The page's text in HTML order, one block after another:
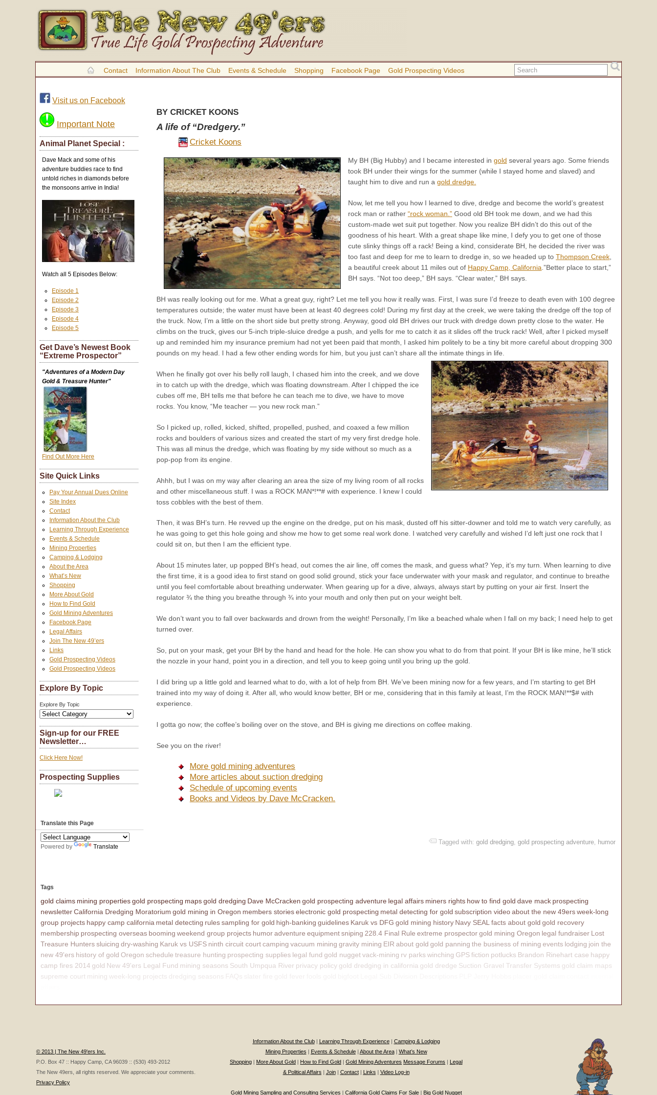
Contact Information About The Club Events & Schedule Shopping Facebook Page Gold Prospecting Videos
BY CRICKET KOONS
A life of “Dredgery.”
Cricket Koons
My BH (Big Hubby) and I became interested in gold several years ago. Some friends
took BH under their wings for the summer (while I stayed home and slaved) and
taught him to dive and run a gold dredge.
Now, let me tell you how I learned to dive, dredge and become the world’s greatest
rock man or rather “rock woman.” Good old BH took me down, and we had this
custom-made wet suit put together. Now you realize BH didn’t do this out of the
goodness of his heart. With a great shape like mine, I defy you to get one of those
cute slinky things off a rack! Being a kind, considerate BH, he decided the river was
too fast and deep for me to learn to dredge in, so we headed up to Thompson Creek
a beautiful creek about 11 miles out of Happy Camp, California .”Better place to start,”
BH says. “Not too deep,” BH says. “Clear water,” BH says.
BH was really looking out for me. What a great guy, right? Let me tell you how it really was. First, I was sure I’d freeze to death even with 100 degree
temperatures outside; the water must have been at least 40 degrees cold! During my first day at the creek, we were taking the dredge off the top of
the truck. Now, I’m a little on the short side but pretty strong. Anyway, good old BH drives our truck with dredge down pretty close to the water. He
climbs on the truck, gives our 5-inch triple-sluice dredge a push, and yells for me to catch it as it slides off the truck rack! Well, after I picked myself
up and reminded him my insurance premium had not yet been paid that month, I asked him politely to be a tiny bit more careful about dropping 300
pounds on my head. I had a few other ending words for him, but you just can’t share all the intimate things in life.
When he finally got over his belly roll laugh, I chased him into the creek, and we dove
in to catch up with the dredge, which was floating downstream. After I chipped the ice
cubes off me, BH tells me that before he can teach me to dive, we have to move
rocks. You know, “Me teacher — you new rock man.”
So I picked up, rolled, kicked, shifted, propelled, pushed, and coaxed a few million
rocks and boulders of various sizes and created the start of my very first dredge hole.
This was all minus the dredge, which was floating by my side without so much as a
pop-pop from its engine.
Ahhh, but I was on my way after clearing an area the size of my living room of all rocks
and other miscellaneous stuff. I was a ROCK MAN*!**# with experience. I knew I could
toss cobbles with the best of them.
Then, it was BH’s turn. He revved up the engine on the dredge, put on his mask, dusted off his sitter-downer and told me to watch very carefully, as
he was going to get this hole going and show me how to get some real work done. I watched very carefully and wished I’d left just one rock that I
could sit on, but then I am the efficient type.
About 15 minutes later, up popped BH’s head, out comes the air line, off comes the mask, and guess what? Yep, it’s my turn. When learning to dive
the first time, it is a good idea to first stand on good solid ground, stick your face underwater with your mask and regulator, and continue to breathe
until you feel comfortable about breathing underwater. When gearing up for a dive, always, always start by putting on your air first. Insert the
regulator ¾ the thing you breathe through ¾ into your mouth and only then put on your weight belt.
We don’t want you to fall over backwards and drown from the weight! Personally, I’m like a beached whale when I fall on my back; I need help to get
turned over.
So, put on your mask, get your BH by the hand and head for the hole. He can show you what to do from that point. If your BH is like mine, he’ll stick
the nozzle in your hand, point you in a direction, and tell you to keep going until you bring up the gold.
I did bring up a little gold and learned what to do, with a lot of help from BH. We’ve been mining now for a few years, and I’m starting to get BH
trained into my way of doing it. After all, who would know better, BH or me, considering that in this family at least, I’m the ROCK MAN!**$# with
experience.
I gotta go now; the coffee’s boiling over on the stove, and BH is giving me directions on coffee making.
See you on the river!
More gold mining adventures
More articles about suction dredging
Schedule of upcoming events
Books and Videos by Dave McCracken.
Tagged with: gold dredging, gold prospecting adventure, humor
Visit us on Facebook
Important Note
Animal Planet Special :
Dave Mack and some of his
adventure buddies race to find
untold riches in diamonds before
the monsoons arrive in India!
Watch all 5 Episodes Below:
Episode 1
Episode 2
Episode 3
Episode 4
Episode 5
Get Dave’s Newest Book
“Extreme Prospector”
"Adventures of a Modern Day
Gold & Treasure Hunter"
Find Out More Here
Site Quick Links
Pay Your Annual Dues Online
Site Index
Contact
Information About the Club
Learning Through Experience
Events & Schedule
Mining Properties
Camping & Lodging
About the Area
What’s New
Shopping
More About Gold
How to Find Gold
Gold Mining Adventures
Facebook Page
Legal Affairs
Join The New 49’ers
Links
Gold Prospecting Videos
Gold Prospecting Videos
Explore By Topic
Explore By Topic
Sign-up for our FREE
Newsletter…
Click Here Now!
Prospecting Supplies
Translate this Page
Powered by Translate
Tags
gold claims mining propertiesgold prospecting mapsgold dredging Dave McCracken gold prospecting adventure legal affairs miners rights how to find gold dave mack prospecting
newsletterCalifornia Dredging Moratorium gold mining in Oregon members storieselectronic gold prospecting metal detecting for gold subscription videoabout the new 49ersweek-long
group projects happy camp california metal detecting rulessampling for gold high-banking guidelines Karuk vs DFG gold mining history Navy SEALfacts about gold gold recovery
membership prospecting overseas booming weekend group projects humoradventure equipmentsniping 228.4 Final Rule extreme prospectorgold mining Oregon legal fundraiser Lost
Treasure Hunterssluicing dry-washing Karuk vs USFS ninth circuit courtcamping vacuum mining gravity mining EIR about gold gold panning the business of mining events lodging join the
new 49'ers history of gold Oregon schedule treasure hunting prospecting supplies legal fund gold nuggetvack-mining rv parkswinching GPSfiction potlucks Brandon Rinehart case happy
camp fires 2014 gold New 49'ers Legal Fund mining seasons South Umpqua River privacy policy gold dredging in california gold dredge Suction Gravel Transfer Systems gold claim maps
supreme court mining week-long projects dredging seasons
© 2013 | The New 49'ers Inc.
P.O. Box 47 :: Happy Camp, CA 96039 :: (530) 493-2012
The New 49ers, all rights reserved. We appreciate your comments.
Privacy Policy
Information About the Club| Learning Through Experience| Camping & Lodging
Mining Properties
Events & Schedule| About the Area| What’s New
Shopping
More About Gold How to Find Gold Gold Mining Adventures Message Forums
Legal
& Political Affairs
Join| Contact| Links Video Log-in
Gold Mining Sampling and Consulting Services California Gold Claims For Sale| Big Gold Nugget